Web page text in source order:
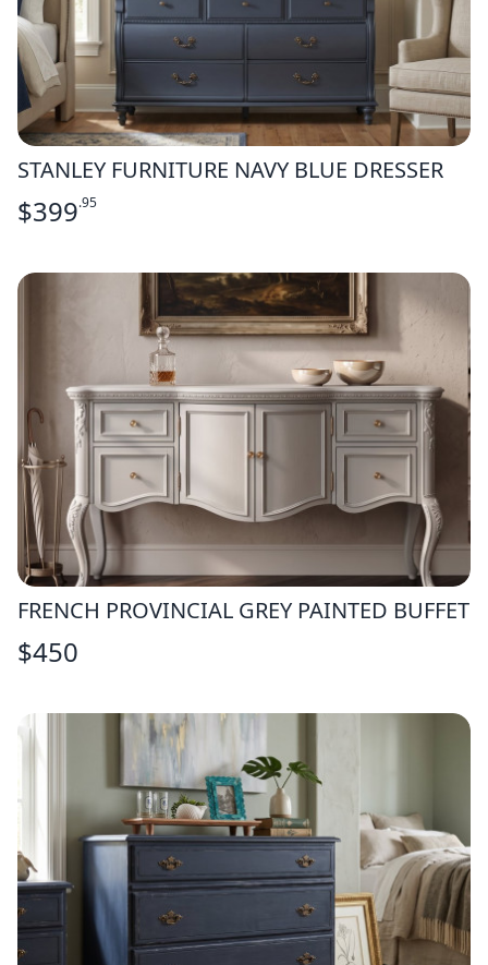
STANLEY FURNITURE NAVY BLUE DRESSER
$399.95
FRENCH PROVINCIAL GREY PAINTED BUFFET
$450